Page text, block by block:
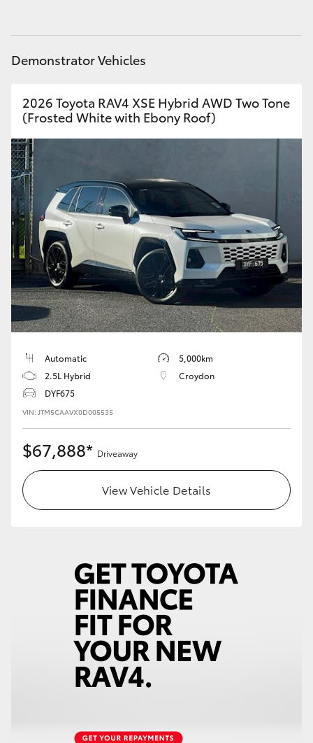
Demonstrator Vehicles
2026 Toyota RAV4 XSE Hybrid AWD Two Tone
(Frosted White with Ebony Roof)
Automatic
5,000km
2.5L Hybrid
Croydon
DYF675
VIN: JTM5CAAVX0D005535
$67,888* Driveaway
View Vehicle Details